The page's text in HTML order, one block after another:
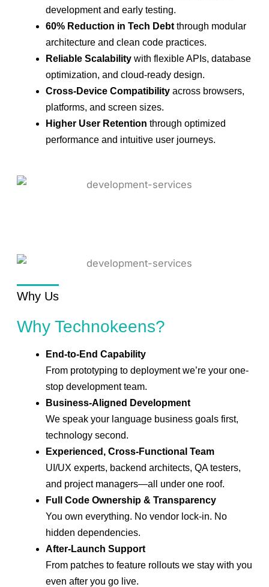
development and early testing.
60% Reduction in Tech Debtthrough modular
architecture and clean code practices.
Reliable Scalabilitywith flexible APIs, database
optimization, and cloud-ready design.
Cross-Device Compatibilityacross browsers,
platforms, and screen sizes.
Higher User Retention through optimized
performance and intuitive user journeys.
Why Us
Why Technokeens?
End-to-End Capability
From prototyping to deployment we’re your one-
stop development team.
Business-Aligned Development
We speak your language business goals first,
technology second.
Experienced, Cross-Functional Team
UI/UX experts, backend architects, QA testers,
and project managers—all under one roof.
Full Code Ownership & Transparency
You own everything. No vendor lock-in. No
hidden dependencies.
After-Launch Support
From patches to feature rollouts we stay with you
even after you go live.